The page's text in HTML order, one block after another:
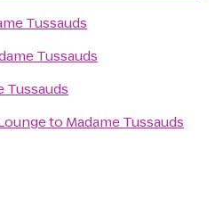
Tussauds
Tussauds
Tussauds
to Madame Tussauds